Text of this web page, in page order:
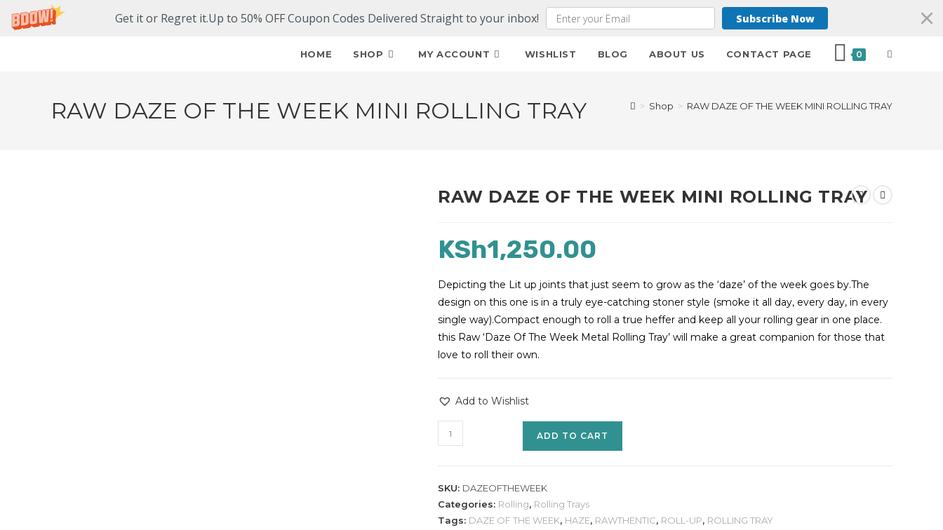
Get it or Regret it.Up to 50% OFF Coupon Codes Delivered Straight to your inbox! Subscribe Now
HOME SHOP MY ACCOUNT WISHLIST BLOG ABOUT US CONTACT PAGE 0
RAW DAZE OF THE WEEK MINI ROLLING TRAY > Shop > RAW DAZE OF THE WEEK MINI ROLLING TRAY
RAW DAZE OF THE WEEK MINI ROLLING TRAY
KSh1,250.00
Depicting the Lit up joints that just seem to grow as the ‘daze’ of the week goes by.The
design on this one is in a truly eye-catching stoner style (smoke it all day, every day, in every
single way).Compact enough to roll a true heffer and keep all your rolling gear in one place.
this Raw ‘Daze Of The Week Metal Rolling Tray’ will make a great companion for those that
love to roll their own.
Add to Wishlist
ADD TO CART
SKU: DAZEOFTHEWEEK
Categories: Rolling, Rolling Trays
Tags: DAZE OF THE WEEK, HAZE, RAWTHENTIC, ROLL-UP, ROLLING TRAY